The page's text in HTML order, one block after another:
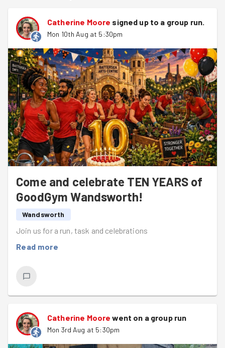
Catherine Moore signed up to a group run.
Mon 10th Aug at 5:30pm
Come and celebrate TEN YEARS of
GoodGym Wandsworth!
Wandsworth
Join us for a run, task and celebrations
Read more
Catherine Moore went on a group run
Mon 3rd Aug at 5:30pm